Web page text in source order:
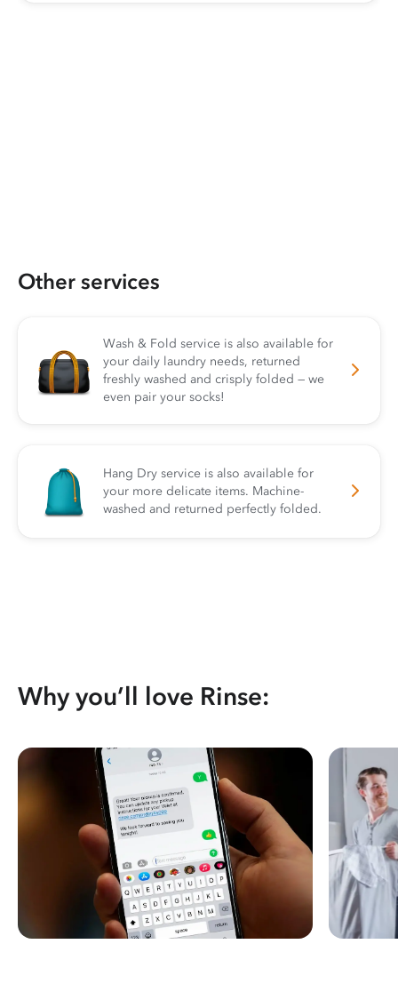
Other services
Wash & Fold service is also available for
your daily laundry needs, returned
freshly washed and crisply folded — we
even pair your socks!
Hang Dry service is also available for
your more delicate items. Machine-
washed and returned perfectly folded.
Why you’ll love Rinse: